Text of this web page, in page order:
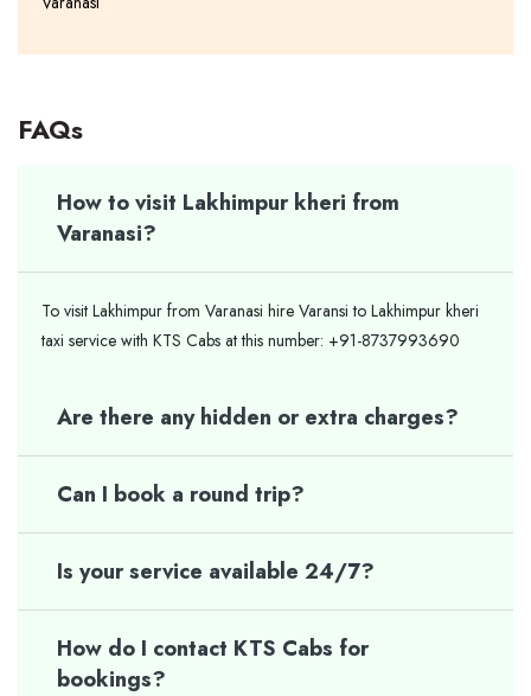
FAQs
How to visit Lakhimpur kheri from
Varanasi?
To visit Lakhimpur from Varanasi hire Varansi to Lakhimpur kheri
taxi service with KTS Cabs at this number: +91-8737993690
Are there any hidden or extra charges?
Can I book a round trip?
Is your service available 24/7?
How do I contact KTS Cabs for
bookings?